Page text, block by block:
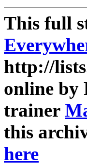
This full
http://
online by
trainer
this
here